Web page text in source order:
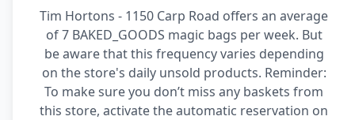
Tim Hortons - 1150 Carp Road offers an average
of 7 BAKED_GOODS magic bags per week. But
be aware that this frequency varies depending
on the store's daily unsold products. Reminder:
To make sure you don’t miss any baskets from
this store, activate the automatic reservation on